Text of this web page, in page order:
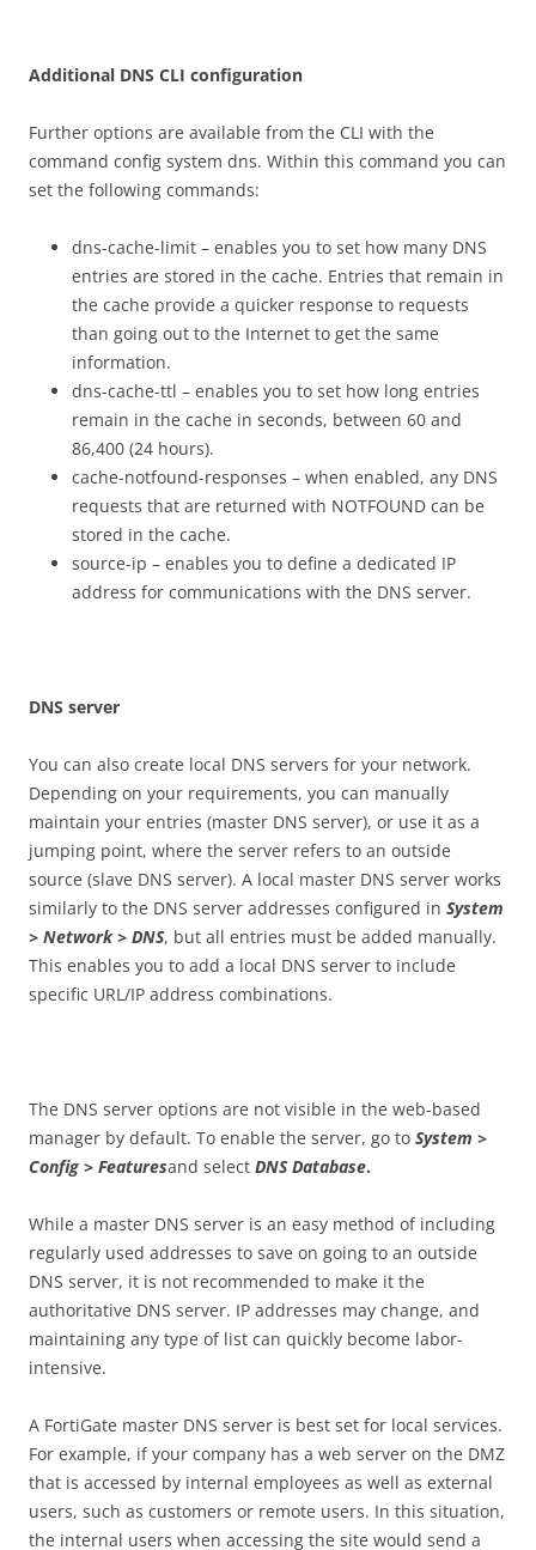
Additional DNS CLI configuration
Further options are available from the CLI with the
command config system dns. Within this command you can
set the following commands:
dns-cache-limit – enables you to set how many DNS
entries are stored in the cache. Entries that remain in
the cache provide a quicker response to requests
than going out to the Internet to get the same
information.
dns-cache-ttl – enables you to set how long entries
remain in the cache in seconds, between 60 and
86,400 (24 hours).
cache-notfound-responses – when enabled, any DNS
requests that are returned with NOTFOUND can be
stored in the cache.
source-ip – enables you to define a dedicated IP
address for communications with the DNS server.
DNS server
You can also create local DNS servers for your network.
Depending on your requirements, you can manually
maintain your entries (master DNS server), or use it as a
jumping point, where the server refers to an outside
source (slave DNS server). A local master DNS server works
similarly to the DNS server addresses configured in System
> Network > DNS, but all entries must be added manually.
This enables you to add a local DNS server to include
specific URL/IP address combinations.
The DNS server options are not visible in the web-based
manager by default. To enable the server, go to System >
Config > Featuresand select DNS Database.
While a master DNS server is an easy method of including
regularly used addresses to save on going to an outside
DNS server, it is not recommended to make it the
authoritative DNS server. IP addresses may change, and
maintaining any type of list can quickly become labor-
intensive.
A FortiGate master DNS server is best set for local services.
For example, if your company has a web server on the DMZ
that is accessed by internal employees as well as external
users, such as customers or remote users. In this situation,
the internal users when accessing the site would send a